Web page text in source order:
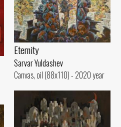
Eternity
Sarvar Yuldashev
Canvas, oil (88x110) - 2020 year